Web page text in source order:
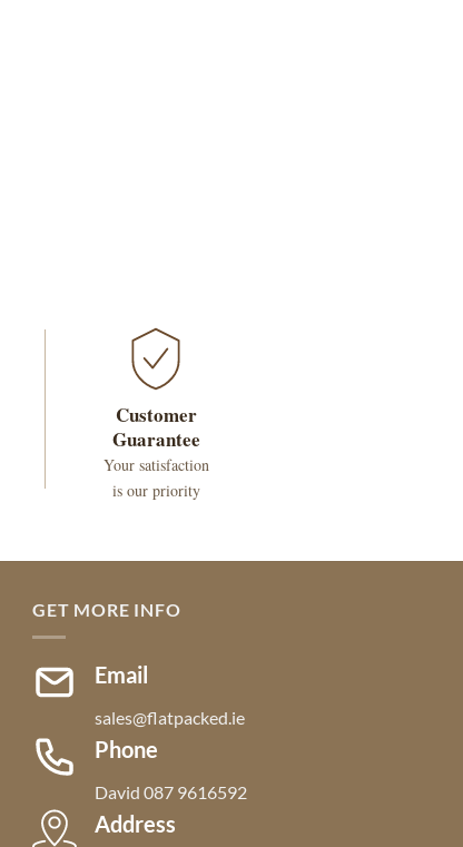
Customer
Guarantee
Your satisfaction
is our priority
GET MORE INFO
Email
sales@flatpacked.ie
Phone
David 087 9616592
Address